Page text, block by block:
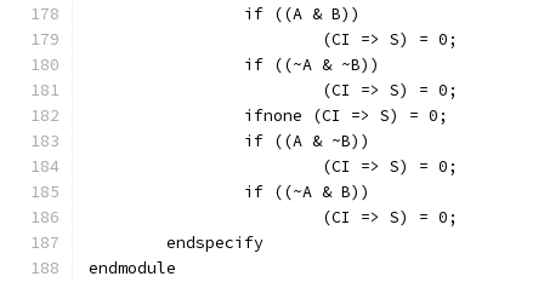
		if ((A & B))
			(CI => S) = 0;
		if ((~A & ~B))
			(CI => S) = 0;
		ifnone (CI => S) = 0;
		if ((A & ~B))
			(CI => S) = 0;
		if ((~A & B))
			(CI => S) = 0;
	endspecify
endmodule